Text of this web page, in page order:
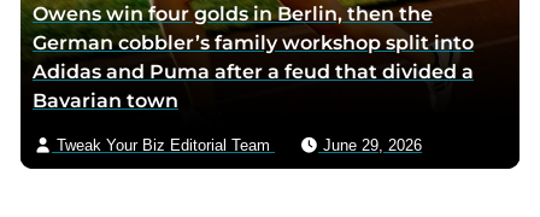
Owens win four golds in Berlin, then the
German cobbler’s family workshop split into
Adidas and Puma after a feud that divided a
Bavarian town
Tweak Your Biz Editorial Team June 29, 2026